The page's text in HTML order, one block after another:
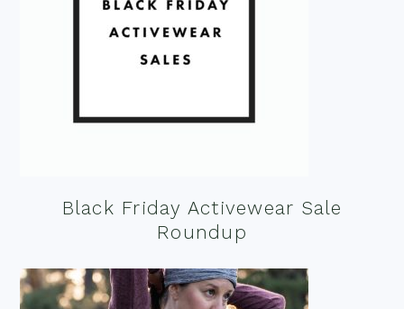
Black Friday Activewear Sale
Roundup